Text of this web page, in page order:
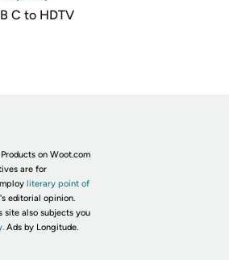
C to HDTV
on Woot.com
are for
literary point of
editorial opinion.
site also subjects you
Ads by Longitude.